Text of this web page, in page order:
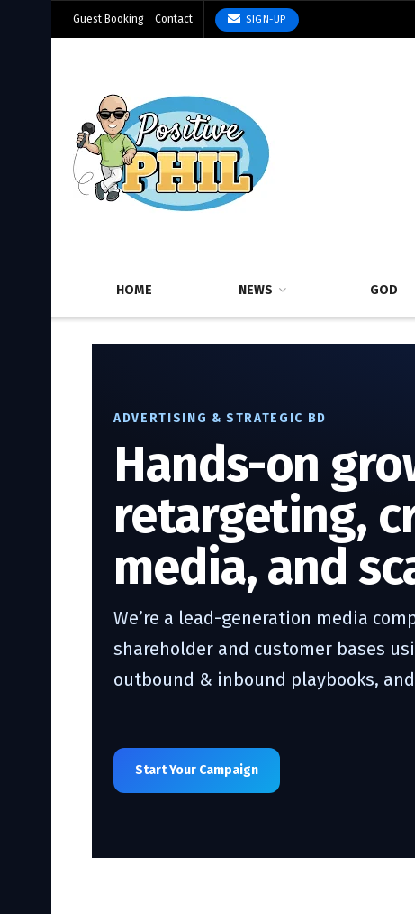
Guest Booking Contact SIGN-UP
HOME NEWS GOD
ADVERTISING & STRATEGIC BD
Hands-on
retargeting,
media, and
We’re a lead-generation media
shareholder and customer bases
outbound & inbound playbooks,
Start Your Campaign